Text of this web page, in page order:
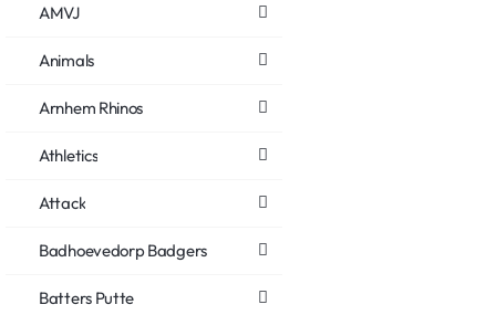
AMVJ
Animals
Arnhem Rhinos
Athletics
Attack
Badhoevedorp Badgers
Batters Putte